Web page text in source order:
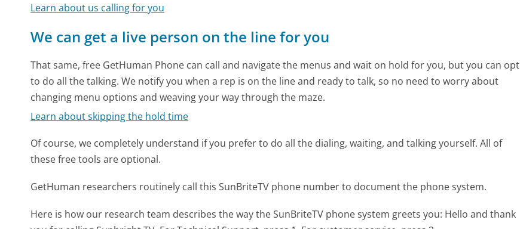
Learn about us calling for you
We can get a live person on the line for you
That same, free GetHuman Phone can call and navigate the menus and wait on hold for you, but you can opt
to do all the talking. We notify you when a rep is on the line and ready to talk, so no need to worry about
changing menu options and weaving your way through the maze.
Learn about skipping the hold time
Of course, we completely understand if you prefer to do all the dialing, waiting, and talking yourself. All of
these free tools are optional.
GetHuman researchers routinely call this SunBriteTV phone number to document the phone system.
Here is how our research team describes the way the SunBriteTV phone system greets you: Hello and thank